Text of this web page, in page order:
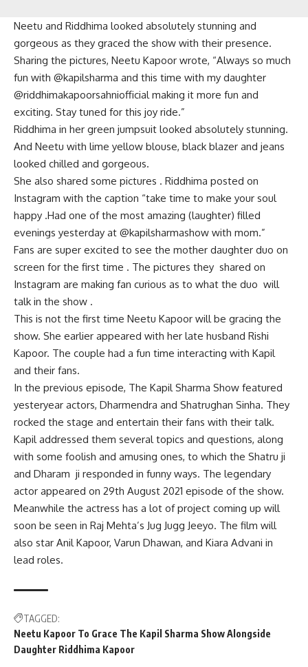
Neetu and Riddhima looked absolutely stunning and
gorgeous as they graced the show with their presence.
Sharing the pictures, Neetu Kapoor wrote, “Always so much
fun with @kapilsharma and this time with my daughter
@riddhimakapoorsahniofficial making it more fun and
exciting. Stay tuned for this joy ride.”
Riddhima in her green jumpsuit looked absolutely stunning.
And Neetu with lime yellow blouse, black blazer and jeans
looked chilled and gorgeous.
She also shared some pictures . Riddhima posted on
Instagram with the caption “take time to make your soul
happy .Had one of the most amazing (laughter) filled
evenings yesterday at @kapilsharmashow with mom.”
Fans are super excited to see the mother daughter duo on
screen for the first time . The pictures they shared on
Instagram are making fan curious as to what the duo will
talk in the show .
This is not the first time Neetu Kapoor will be gracing the
show. She earlier appeared with her late husband Rishi
Kapoor. The couple had a fun time interacting with Kapil
and their fans.
In the previous episode, The Kapil Sharma Show featured
yesteryear actors, Dharmendra and Shatrughan Sinha. They
rocked the stage and entertain their fans with their talk.
Kapil addressed them several topics and questions, along
with some foolish and amusing ones, to which the Shatru ji
and Dharam ji responded in funny ways. The legendary
actor appeared on 29th August 2021 episode of the show.
Meanwhile the actress has a lot of project coming up will
soon be seen in Raj Mehta’s Jug Jugg Jeeyo. The film will
also star Anil Kapoor, Varun Dhawan, and Kiara Advani in
lead roles.
TAGGED:
Neetu Kapoor To Grace The Kapil Sharma Show Alongside
Daughter Riddhima Kapoor